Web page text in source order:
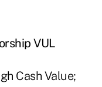
VUL
Cash Value;